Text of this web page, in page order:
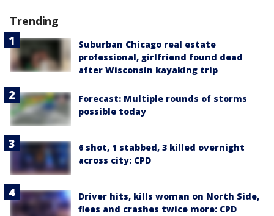
Trending
Suburban Chicago real estate
professional, girlfriend found dead
after Wisconsin kayaking trip
Forecast: Multiple rounds of storms
possible today
6 shot, 1 stabbed, 3 killed overnight
across city: CPD
Driver hits, kills woman on North Side,
flees and crashes twice more: CPD